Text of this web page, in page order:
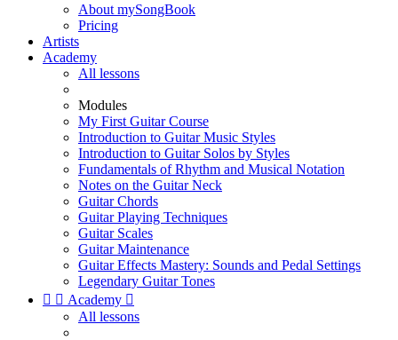
About mySongBook
Pricing
Artists
Academy
All lessons
Modules
My First Guitar Course
Introduction to Guitar Music Styles
Introduction to Guitar Solos by Styles
Fundamentals of Rhythm and Musical Notation
Notes on the Guitar Neck
Guitar Chords
Guitar Playing Techniques
Guitar Scales
Guitar Maintenance
Guitar Effects Mastery: Sounds and Pedal Settings
Legendary Guitar Tones
  Academy 
All lessons